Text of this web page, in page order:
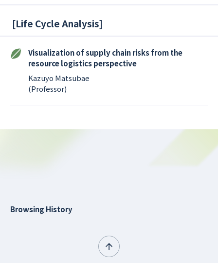
[Life Cycle Analysis]
Visualization of supply chain risks from the
resource logistics perspective
Kazuyo Matsubae
(Professor)
Browsing History